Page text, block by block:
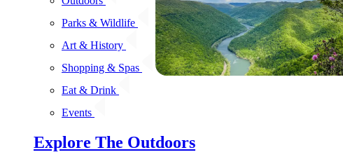
Parks & Wildlife
Art & History
Shopping & Spas
Eat & Drink
Events
Explore The Outdoors